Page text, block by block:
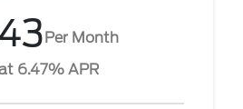
Per Month
6.47% APR